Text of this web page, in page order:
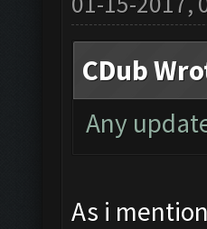
CDub
Any
As i